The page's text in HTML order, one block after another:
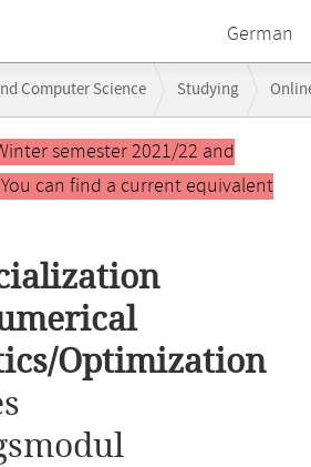
German
Computer Science Studying
Numerical Mathematics/Optimization
semester 2021/22 and
can find a current equivalent
Optimization